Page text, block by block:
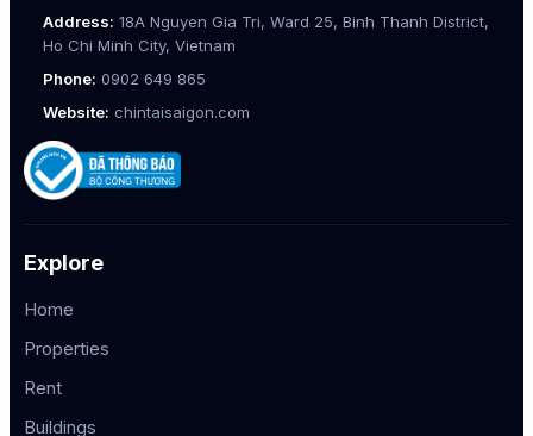
Address: 18A Nguyen Gia Tri, Ward 25, Binh Thanh District,
Ho Chi Minh City, Vietnam
Phone: 0902 649 865
Website: chintaisaigon.com
Explore
Home
Properties
Rent
Buildings